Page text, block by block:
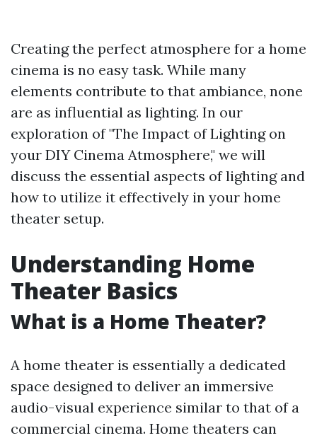
Creating the perfect atmosphere for a home
cinema is no easy task. While many
elements contribute to that ambiance, none
are as influential as lighting. In our
exploration of "The Impact of Lighting on
your DIY Cinema Atmosphere," we will
discuss the essential aspects of lighting and
how to utilize it effectively in your home
theater setup.
Understanding Home
Theater Basics
What is a Home Theater?
A home theater is essentially a dedicated
space designed to deliver an immersive
audio-visual experience similar to that of a
commercial cinema. Home theaters can